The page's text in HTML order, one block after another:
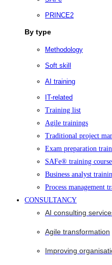
PRINCE2
By type
Methodology
Soft skill
AI training
IT-related
Training list
Agile trainings
Traditional project
Exam preparation
SAFe® training
Business analyst
Process management
CONSULTANCY
AI consulting
Agile transformation
Improving